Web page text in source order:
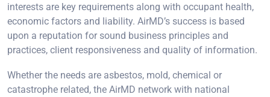
interests are key requirements along with occupant health,
economic factors and liability. AirMD’s success is based
upon a reputation for sound business principles and
practices, client responsiveness and quality of information.
Whether the needs are asbestos, mold, chemical or
catastrophe related, the AirMD network with national